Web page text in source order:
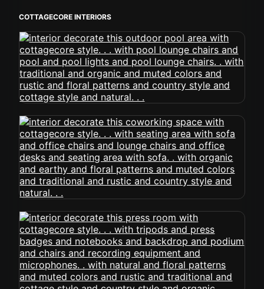
COTTAGECORE INTERIORS